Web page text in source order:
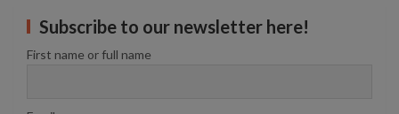
Subscribe to our newsletter here!
First name or full name